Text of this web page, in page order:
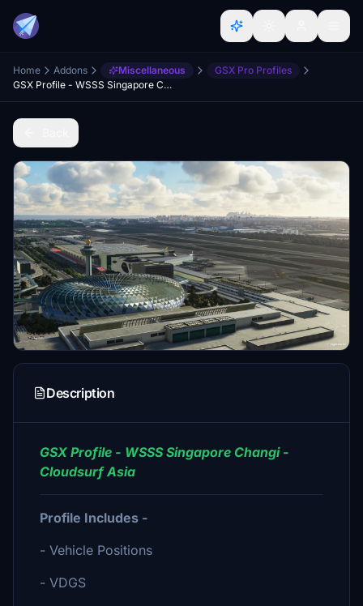
Home Addons Miscellaneous
GSX Pro Profiles
GSX Profile - WSSS Singapore Changi - Cloudsurf Asia
Description
GSX Profile - WSSS Singapore Changi -
Cloudsurf Asia
Profile Includes -
- Vehicle Positions
- VDGS